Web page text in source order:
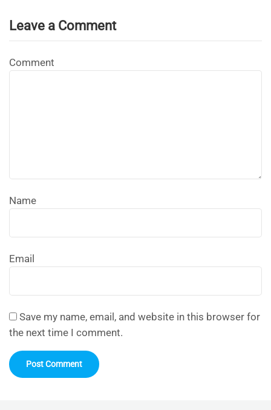
Leave a Comment
Comment
Name
Email
Save my name, email, and website in this browser for
the next time I comment.